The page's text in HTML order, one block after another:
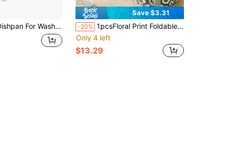
Washing Dishes, 2.4Gal/9L Wash Basin With Draining Plug Carry Handles, Collapsible Bucket For Cleaning, Portable Sink, Foldable Plastic Tub,41199586
Save $3.31
-20% 1pcsFloral Print Foldable Knee-High Foot Soaking Tub, Insulated Zipper Foot Spa Bucket With Knee Warm Cover, Portable Deep Leg Fumigation Foot Bath Basin With Carry Handles
Only 4 left
$13.29